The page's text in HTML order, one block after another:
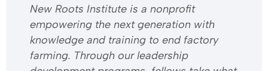
​​New Roots Institute is a nonprofit
empowering the next generation with
knowledge and training to end factory
farming. Through our leadership